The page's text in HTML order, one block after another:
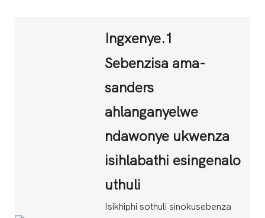
Ingxenye.1
Sebenzisa ama-
sanders
ahlanganyelwe
ndawonye ukwenza
isihlabathi esingenalo
uthuli
Isikhiphi sothuli sinokusebenza